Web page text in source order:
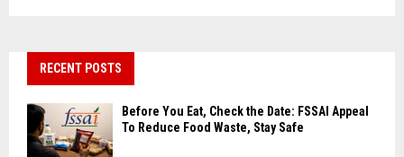
RECENT POSTS
Before You Eat, Check the Date: FSSAI Appeal
To Reduce Food Waste, Stay Safe